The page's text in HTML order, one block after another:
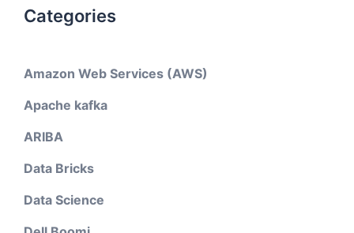
Categories
Amazon Web Services (AWS)
Apache kafka
ARIBA
Data Bricks
Data Science